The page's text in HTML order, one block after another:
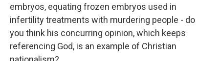
embryos, equating frozen embryos used in
infertility treatments with murdering people - do
you think his concurring opinion, which keeps
referencing God, is an example of Christian